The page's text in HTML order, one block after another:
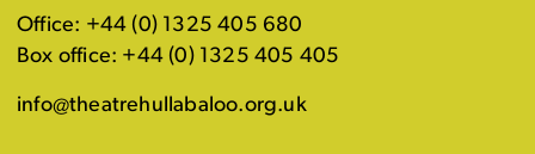
Office: +44 (0) 1325 405 680
Box office: +44 (0) 1325 405 405
info@theatrehullabaloo.org.uk